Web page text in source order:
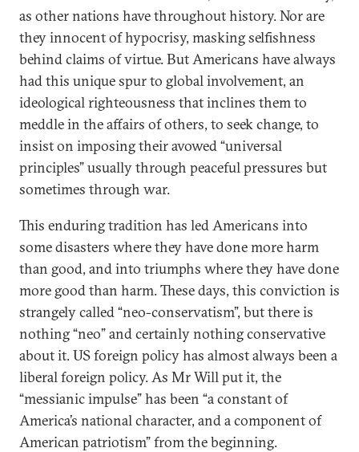
as other nations have throughout history. Nor are
they innocent of hypocrisy, masking selfishness
behind claims of virtue. But Americans have always
had this unique spur to global involvement, an
ideological righteousness that inclines them to
meddle in the affairs of others, to seek change, to
insist on imposing their avowed “universal
principles” usually through peaceful pressures but
sometimes through war.
This enduring tradition has led Americans into
some disasters where they have done more harm
than good, and into triumphs where they have done
more good than harm. These days, this conviction is
strangely called “neo-conservatism”, but there is
nothing “neo” and certainly nothing conservative
about it. US foreign policy has almost always been a
liberal foreign policy. As Mr Will put it, the
“messianic impulse” has been “a constant of
America’s national character, and a component of
American patriotism” from the beginning.